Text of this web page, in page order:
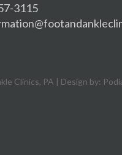
3115
Clinics, PA | Design by: